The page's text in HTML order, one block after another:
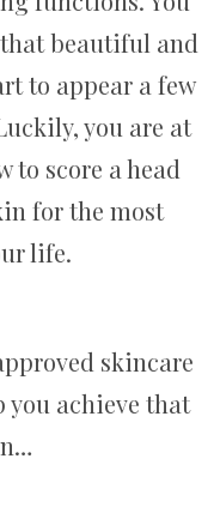
beautiful and
to appear a few
you are at
to score a head
for the most
life.
skincare
achieve that